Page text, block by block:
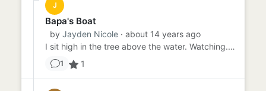
J
Bapa's Boat
by Jayden Nicole · about 14 years ago
I sit high in the tree above the water. Watching. Bapa sits in his little green boat rocking gently in the water. The...
1 1